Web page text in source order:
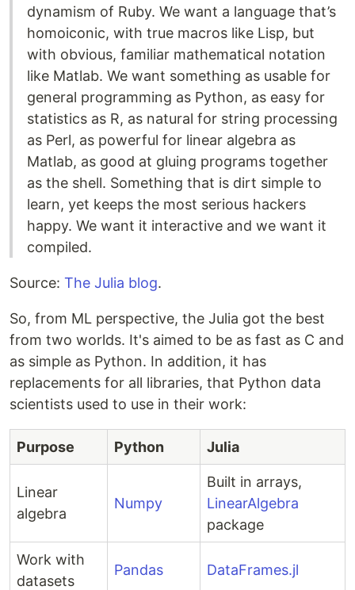
dynamism of Ruby. We want a language that’s
homoiconic, with true macros like Lisp, but
with obvious, familiar mathematical notation
like Matlab. We want something as usable for
general programming as Python, as easy for
statistics as R, as natural for string processing
as Perl, as powerful for linear algebra as
Matlab, as good at gluing programs together
as the shell. Something that is dirt simple to
learn, yet keeps the most serious hackers
happy. We want it interactive and we want it
compiled.
Source: The Julia blog.
So, from ML perspective, the Julia got the best
from two worlds. It's aimed to be as fast as C and
as simple as Python. In addition, it has
replacements for all libraries, that Python data
scientists used to use in their work:
Purpose Python Julia
Linear
algebra
Numpy
Built in arrays,
LinearAlgebra
package
Work with
datasets
Pandas DataFrames.jl